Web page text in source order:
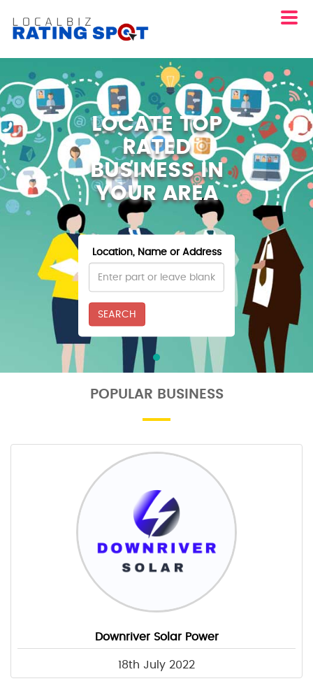
LOCATE TOP
RATED
BUSINESS IN
YOUR AREA
Location, Name or Address
SEARCH
POPULAR BUSINESS
Downriver Solar Power
18th July 2022